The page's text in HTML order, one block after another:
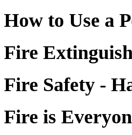
How to Use a
Fire
Fire Safety -
Fire is